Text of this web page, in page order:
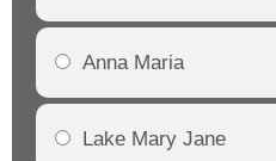
Anna Maria
Lake Mary Jane